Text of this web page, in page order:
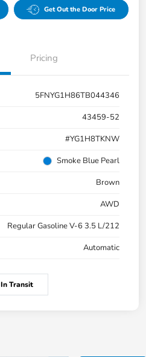
Get Out the Door Price
Pricing
5FNYG1H86TB044346
43459-52
#YG1H8TKNW
Smoke Blue Pearl
Brown
AWD
Regular Gasoline V-6 3.5 L/212
Automatic
In Transit